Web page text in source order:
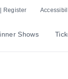
Register
Shows